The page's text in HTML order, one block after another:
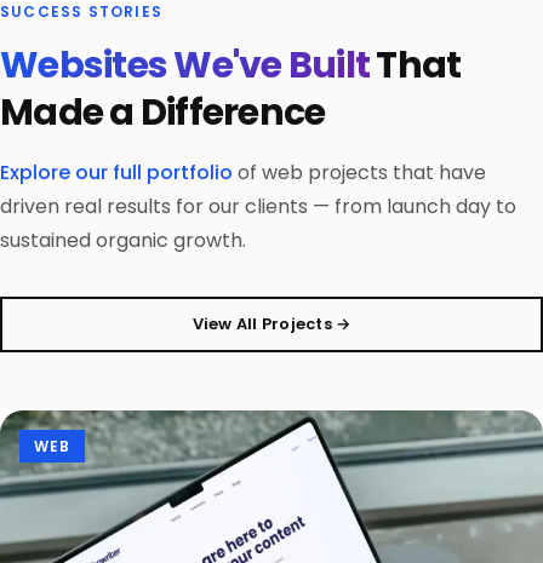
SUCCESS STORIES
Websites We've BuiltThat
Made a Difference
Explore our full portfolio of web projects that have
driven real results for our clients — from launch day to
sustained organic growth.
View All Projects →
WEB